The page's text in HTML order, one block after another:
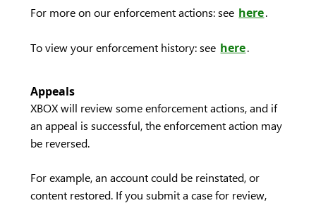
For more on our enforcement actions: see here.
To view your enforcement history: see here.
Appeals
XBOX will review some enforcement actions, and if
an appeal is successful, the enforcement action may
be reversed.
For example, an account could be reinstated, or
content restored. If you submit a case for review,